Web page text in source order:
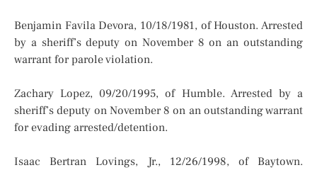
Benjamin Favila Devora, 10/18/1981, of Houston. Arrested
by a sheriff’s deputy on November 8 on an outstanding
warrant for parole violation.
Zachary Lopez, 09/20/1995, of Humble. Arrested by a
sheriff’s deputy on November 8 on an outstanding warrant
for evading arrested/detention.
Isaac Bertran Lovings, Jr., 12/26/1998, of Baytown.